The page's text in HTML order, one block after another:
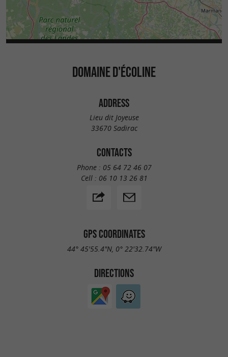
DOMAINE D'ÉCOLINE
ADDRESS
Lieu dit Joyeuse
33670 Sadirac
CONTACTS
Phone : 05 64 72 46 07
Cell : 06 10 13 26 81
GPS COORDINATES
44° 45'55.4"N, 0° 22'32.74"W
DIRECTIONS